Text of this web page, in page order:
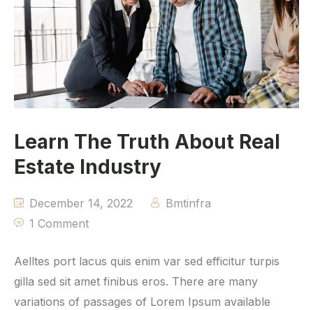
Learn The Truth About Real
Estate Industry
December 14, 2022
Bmtinfra
1 Comment
Aelltes port lacus quis enim var sed efficitur turpis
gilla sed sit amet finibus eros. There are many
variations of passages of Lorem Ipsum available